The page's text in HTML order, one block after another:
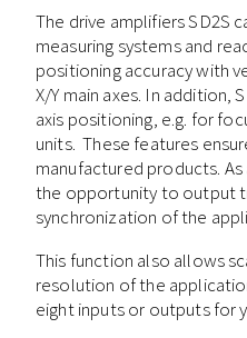
The drive amplifiers SD2S
measuring systems and
positioning accuracy with
X/Y main axes. In addition,
axis positioning, e.g. for
units. These features
manufactured products.
the opportunity to output
synchronization of the
This function also allows
resolution of the
eight inputs or outputs for